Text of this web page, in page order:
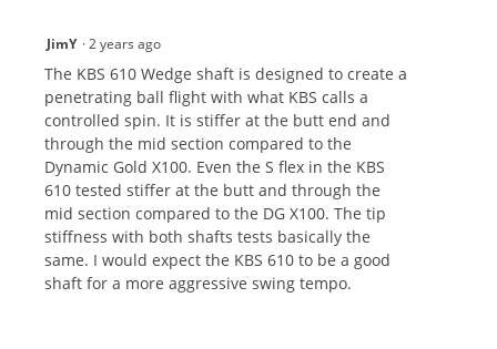
JimY ·2 years ago
The KBS 610 Wedge shaft is designed to create a
penetrating ball flight with what KBS calls a
controlled spin. It is stiffer at the butt end and
through the mid section compared to the
Dynamic Gold X100. Even the S flex in the KBS
610 tested stiffer at the butt and through the
mid section compared to the DG X100. The tip
stiffness with both shafts tests basically the
same. I would expect the KBS 610 to be a good
shaft for a more aggressive swing tempo.